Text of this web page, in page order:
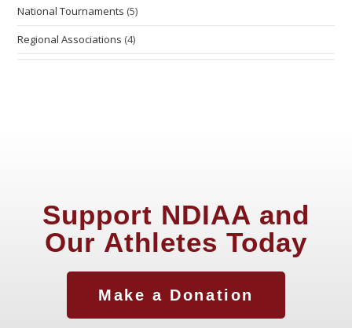
National Tournaments (5)
Regional Associations (4)
Support NDIAA and
Our Athletes Today
Make a Donation